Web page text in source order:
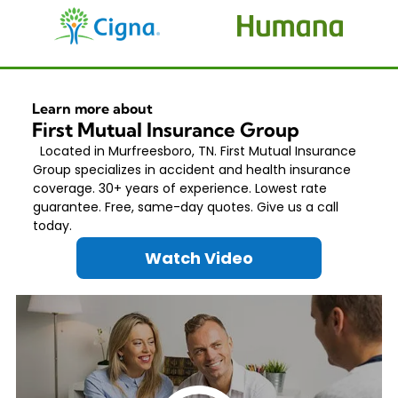
Learn more about
First Mutual Insurance Group
Located in Murfreesboro, TN. First Mutual Insurance
Group specializes in accident and health insurance
coverage. 30+ years of experience. Lowest rate
guarantee. Free, same-day quotes. Give us a call
today.
Watch Video